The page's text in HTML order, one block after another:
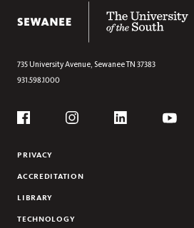
CONNECT
735 University Avenue, SewaneeTN 37383
931.598.1000
Social
PRIVACY
ACCREDITATION
LIBRARY
TECHNOLOGY